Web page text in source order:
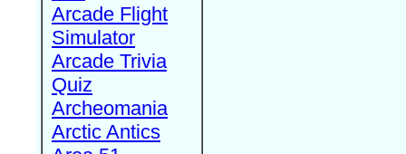
Arcade Flight
Simulator
Arcade Trivia
Quiz
Archeomania
Arctic Antics